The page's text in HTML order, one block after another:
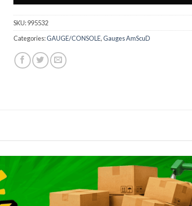
SKU:995532
Categories:GAUGE/CONSOLE,Gauges AmScuD